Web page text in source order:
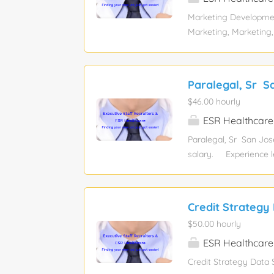
SaaS business?
optimizing marketing
Marketing
Marketing,
sponsorship
Description: As part
will help close
recruitment, ABM
on MQL analytics
someone who
Paralegal, Sr
$46.00 hourly
ESR Healthcare
Paralegal, Sr San
salary. Experience
this position. Job
to join our legal
regulatory
company, gathering
Credit Strategy
$50.00 hourly
ESR Healthcare
Credit Strategy Data